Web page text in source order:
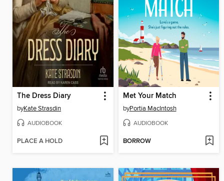
The Dress Diary
byKate Strasdin
AUDIOBOOK
PLACE A HOLD
Met Your Match
byPortia MacIntosh
AUDIOBOOK
BORROW